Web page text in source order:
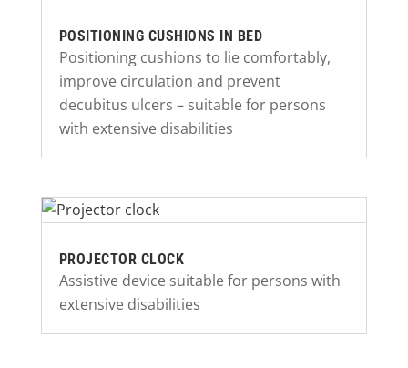
POSITIONING CUSHIONS IN BED
Positioning cushions to lie comfortably,
improve circulation and prevent
decubitus ulcers – suitable for persons
with extensive disabilities
PROJECTOR CLOCK
Assistive device suitable for persons with
extensive disabilities